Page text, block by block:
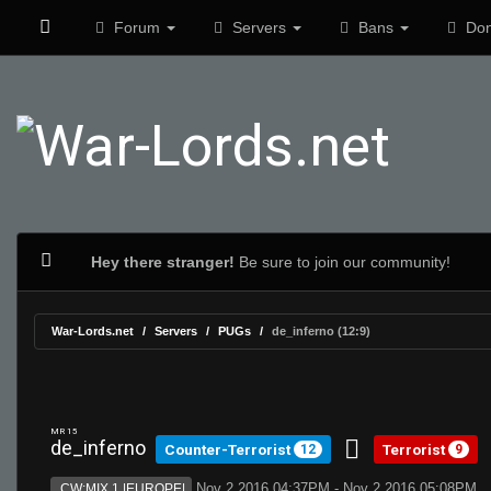
Forum Servers Bans
Hey there stranger! Be sure to join our community!
War-Lords.net Servers PUGs de_inferno (12:9)
MR 15
de_inferno Counter-Terrorist 12 Terrorist 9